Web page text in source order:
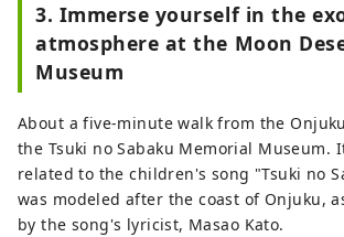
Standing on it is
can take photos in
overhead around
shadow on your face. It
take the photo when
facing you.
3. Immerse yourself in the
atmosphere at the Moon
Museum
About a five-minute walk from the
the Tsuki no Sabaku Memorial Museum.
related to the children's song "Tsuki no
was modeled after the coast of Onjuku,
by the song's lyricist, Masao Kato.